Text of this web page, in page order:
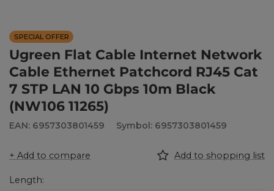
SPECIAL OFFER
Ugreen Flat Cable Internet Network
Cable Ethernet Patchcord RJ45 Cat
7 STP LAN 10 Gbps 10m Black
(NW106 11265)
EAN: 6957303801459 Symbol: 6957303801459
+ Add to compare Add to shopping list
Length